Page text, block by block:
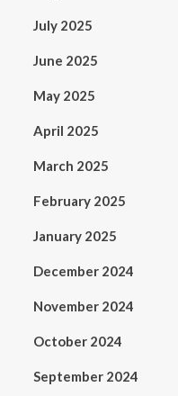
July 2025
June 2025
May 2025
April 2025
March 2025
February 2025
January 2025
December 2024
November 2024
October 2024
September 2024